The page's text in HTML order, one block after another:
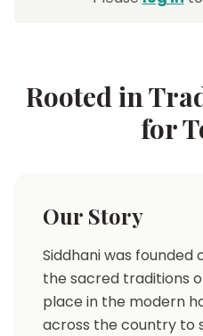
Rooted in
for
Our Story
Siddhani was founded
the sacred traditions
place in the modern
across the country to